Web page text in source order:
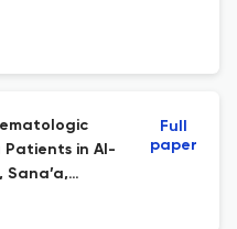
Patients in Al-
Full
paper